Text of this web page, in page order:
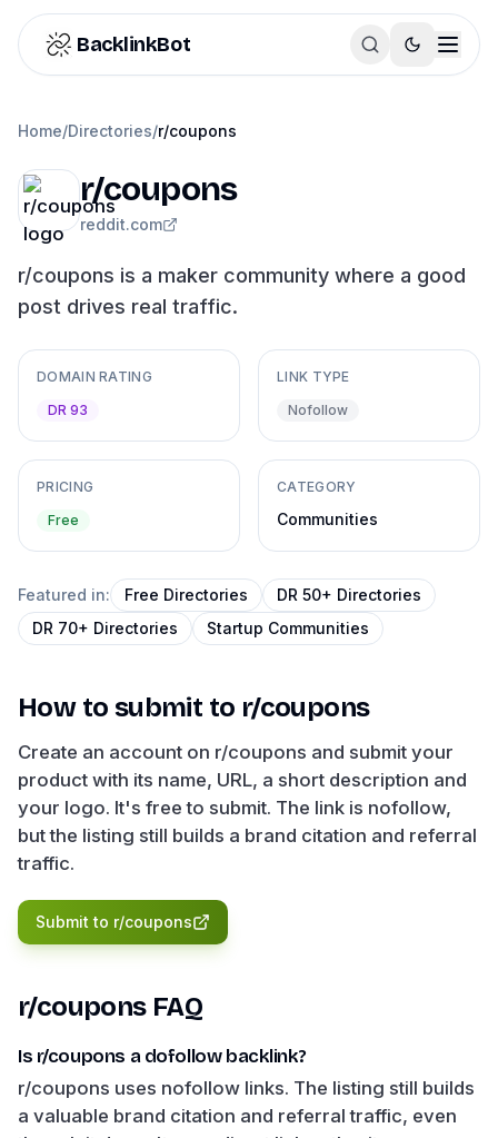
Skip to content
BacklinkBot
Home/Directories/r/coupons
r/coupons
reddit.com
r/coupons is a maker community where a good
post drives real traffic.
DOMAIN RATING
DR 93
LINK TYPE
Nofollow
PRICING
Free
CATEGORY
Communities
Featured in: Free Directories
DR 50+ Directories
DR 70+ Directories
Startup Communities
How to submit to r/coupons
Create an account on r/coupons and submit your
product with its name, URL, a short description and
your logo. It's free to submit. The link is nofollow,
but the listing still builds a brand citation and referral
traffic.
Submit to r/coupons
r/couponsFAQ
Is r/coupons a dofollow backlink?
r/coupons uses nofollow links. The listing still builds
a valuable brand citation and referral traffic, even